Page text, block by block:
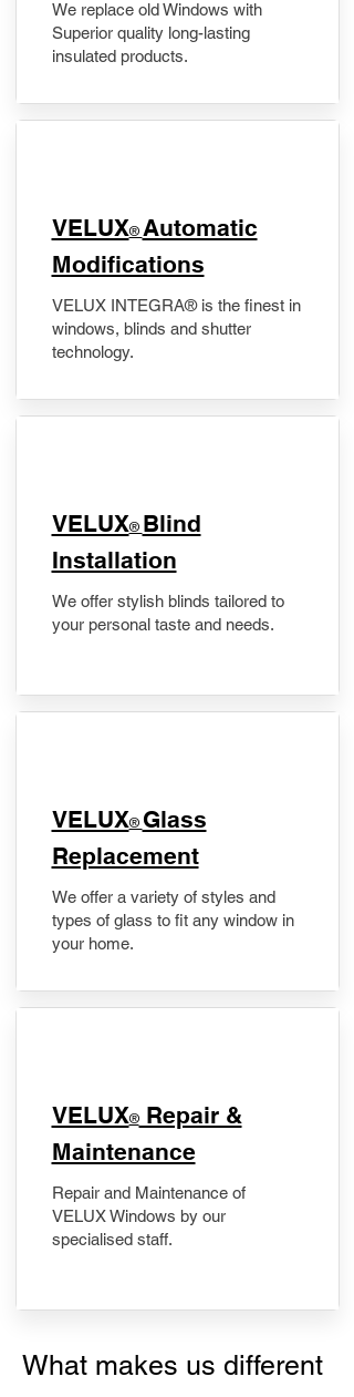
We replace old Windows with
Superior quality long-lasting
insulated products.
VELUX® Automatic
Modifications
VELUX INTEGRA® is the finest in
windows, blinds and shutter
technology.
VELUX® Blind
Installation
We offer stylish blinds tailored to
your personal taste and needs.
VELUX® Glass
Replacement
We offer a variety of styles and
types of glass to fit any window in
your home.
​VELUX®Repair &
Maintenance
Repair and Maintenance of
VELUX Windows by our
specialised staff.
What makes us different